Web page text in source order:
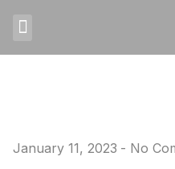
January 11, 2023 - No